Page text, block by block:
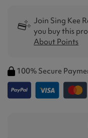
Join Sing Kee
you buy this
About Points
100% Secure